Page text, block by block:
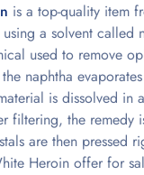
is a top-quality item
a solvent called
used to remove
naphtha
is dissolved in
filtering, the remedy
are then pressed
Heroin offer for